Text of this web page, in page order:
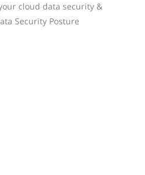
cloud data security &
Security Posture